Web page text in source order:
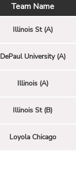
Team Name
Illinois St (A)
DePaul University (A)
Illinois (A)
Illinois St (B)
Loyola Chicago